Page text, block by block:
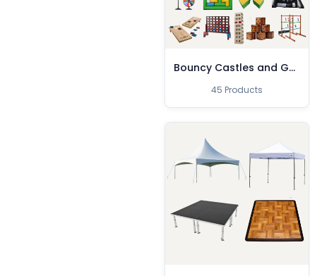
Bouncy Castles and Games
45 Products